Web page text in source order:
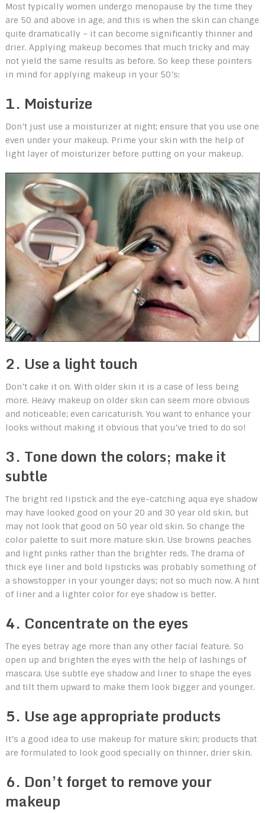
Most typically women undergo menopause by the time they
are 50 and above in age, and this is when the skin can change
quite dramatically – it can become significantly thinner and
drier. Applying makeup becomes that much tricky and may
not yield the same results as before. So keep these pointers
in mind for applying makeup in your 50’s:
1. Moisturize
Don’t just use a moisturizer at night; ensure that you use one
even under your makeup. Prime your skin with the help of
light layer of moisturizer before putting on your makeup.
2. Use a light touch
Don’t cake it on. With older skin it is a case of less being
more. Heavy makeup on older skin can seem more obvious
and noticeable; even caricaturish. You want to enhance your
looks without making it obvious that you’ve tried to do so!
3. Tone down the colors; make it
subtle
The bright red lipstick and the eye-catching aqua eye shadow
may have looked good on your 20 and 30 year old skin, but
may not look that good on 50 year old skin. So change the
color palette to suit more mature skin. Use browns peaches
and light pinks rather than the brighter reds. The drama of
thick eye liner and bold lipsticks was probably something of
a showstopper in your younger days; not so much now. A hint
of liner and a lighter color for eye shadow is better.
4. Concentrate on the eyes
The eyes betray age more than any other facial feature. So
open up and brighten the eyes with the help of lashings of
mascara. Use subtle eye shadow and liner to shape the eyes
and tilt them upward to make them look bigger and younger.
5. Use age appropriate products
It’s a good idea to use makeup for mature skin; products that
are formulated to look good specially on thinner, drier skin.
6. Don’t forget to remove your
makeup